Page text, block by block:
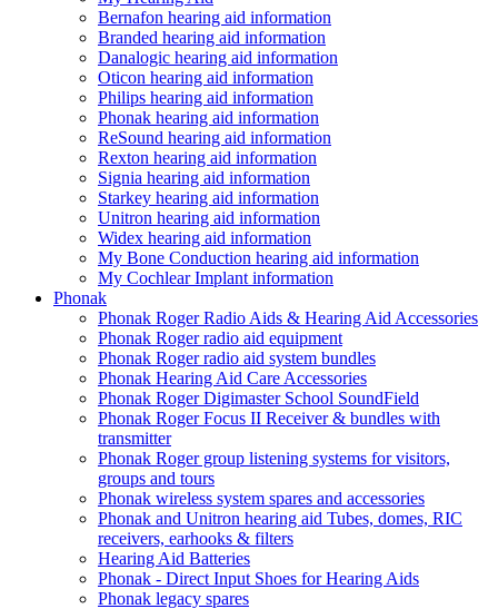
Bernafon hearing aid information
Branded hearing aid information
Danalogic hearing aid information
Oticon hearing aid information
Philips hearing aid information
Phonak hearing aid information
ReSound hearing aid information
Rexton hearing aid information
Signia hearing aid information
Starkey hearing aid information
Unitron hearing aid information
Widex hearing aid information
My Bone Conduction hearing aid information
My Cochlear Implant information
Phonak
Phonak Roger Radio Aids & Hearing Aid Accessories
Phonak Roger radio aid equipment
Phonak Roger radio aid system bundles
Phonak Hearing Aid Care Accessories
Phonak Roger Digimaster School SoundField
Phonak Roger Focus II Receiver & bundles with
transmitter
Phonak Roger group listening systems for visitors,
groups and tours
Phonak wireless system spares and accessories
Phonak and Unitron hearing aid Tubes, domes, RIC
receivers, earhooks & filters
Hearing Aid Batteries
Phonak - Direct Input Shoes for Hearing Aids
Phonak legacy spares